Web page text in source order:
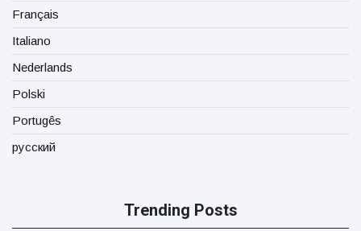
Français
Italiano
Nederlands
Polski
Portugês
русский
Trending Posts